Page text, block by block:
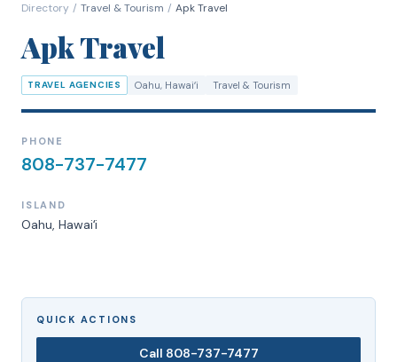
Directory / Travel & Tourism / Apk Travel
Apk Travel
TRAVEL AGENCIES Oahu, Hawaiʻi Travel & Tourism
PHONE
808-737-7477
ISLAND
Oahu, Hawaiʻi
QUICK ACTIONS
Call 808-737-7477